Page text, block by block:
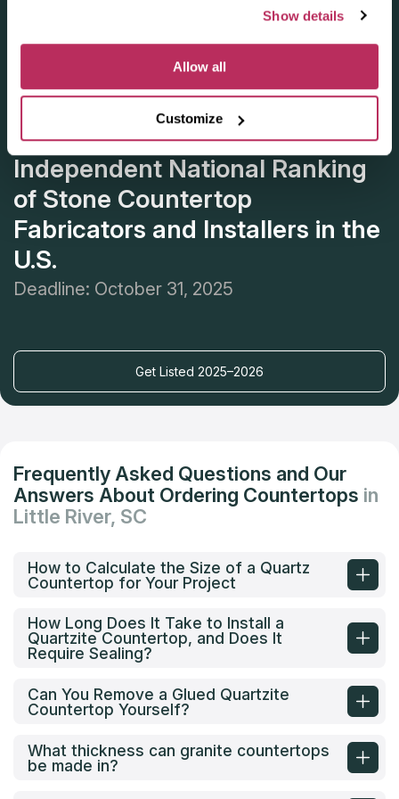
Show details
Allow all
Customize
Apply for the 2025–2026
Independent National Ranking
of Stone Countertop
Fabricators and Installers in the
U.S.
Deadline: October 31, 2025
Get Listed 2025–2026
Frequently Asked Questions and Our
Answers About Ordering Countertops in
Little River, SC
How to Calculate the Size of a Quartz
Countertop for Your Project
How Long Does It Take to Install a
Quartzite Countertop, and Does It
Require Sealing?
Can You Remove a Glued Quartzite
Countertop Yourself?
What thickness can granite countertops
be made in?